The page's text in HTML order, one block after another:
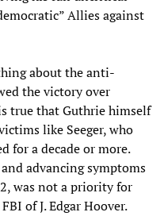
Allies against
about the anti-
the victory over
true that Guthrie himself
like Seeger, who
for a decade or more.
advancing symptoms
was not a priority for
of J. Edgar Hoover.